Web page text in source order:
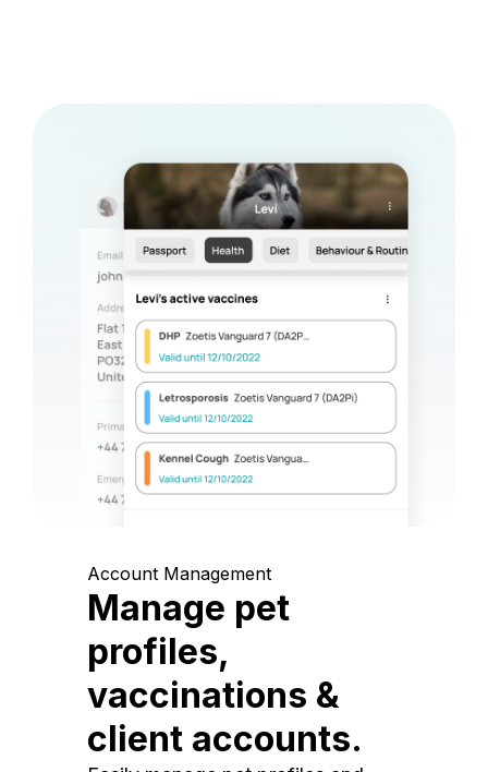
Account Management
Manage pet
profiles,
vaccinations &
client accounts.